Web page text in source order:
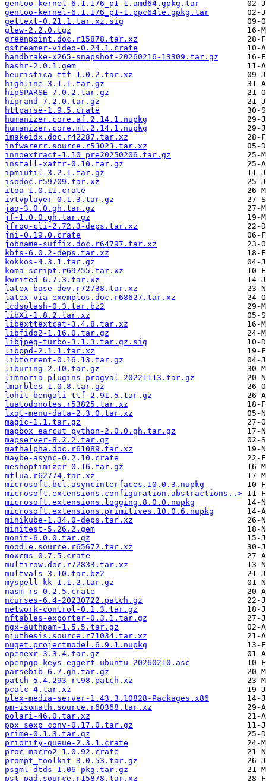
gentoo-kernel-6.1.176_p1-1.amd64.gpkg.tar
gentoo-kernel-6.1.176_p1-1.ppc64le.gpkg.tar
gettext-0.21.1.tar.xz.sig
glew-2.2.0.tgz
greenpoint.doc.r15878.tar.xz
gstreamer-video-0.24.1.crate
handbrake-x265-snapshot-20260216-13309.tar.gz
hashr-2.0.1.gem
heuristica-ttf-1.0.2.tar.xz
highline-3.1.1.tar.gz
hipSPARSE-7.0.2.tar.gz
hiprand-7.2.0.tar.gz
httparse-1.9.5.crate
humanizer.core.af.2.14.1.nupkg
humanizer.core.mt.2.14.1.nupkg
imakeidx.doc.r42287.tar.xz
infwarerr.source.r53023.tar.xz
innoextract-1.10_pre20250206.tar.gz
install-xattr-0.10.tar.gz
ipmiutil-3.2.1.tar.gz
isodoc.r59709.tar.xz
itoa-1.0.11.crate
ivtvplayer-0.1.3.tar.gz
jaq-3.0.0.gh.tar.gz
jf-1.0.0.gh.tar.gz
jfrog-cli-2.72.3-deps.tar.xz
jni-0.19.0.crate
jobname-suffix.doc.r64797.tar.xz
kbfs-6.0.2-deps.tar.xz
kokkos-4.3.1.tar.gz
koma-script.r69755.tar.xz
kwrited-6.7.3.tar.xz
latex-base-dev.r72738.tar.xz
latex-via-exemplos.doc.r68627.tar.xz
lcdsplash-0.3.tar.bz2
libXi-1.8.2.tar.xz
libexttextcat-3.4.8.tar.xz
libfido2-1.16.0.tar.gz
libjpeg-turbo-3.1.3.tar.gz.sig
libppd-2.1.1.tar.xz
libtorrent-0.16.13.tar.gz
liburing-2.10.tar.gz
limnoria-plugins-progval-20221113.tar.gz
lmarbles-1.0.8.tar.gz
lohit-bengali-ttf-2.91.5.tar.gz
luatodonotes.r53825.tar.xz
lxqt-menu-data-2.3.0.tar.xz
magic-1.1.tar.gz
mapbox_earcut_python-2.0.0.gh.tar.gz
mapserver-8.2.2.tar.gz
mathalpha.doc.r61089.tar.xz
maybe-async-0.2.10.crate
meshoptimizer-0.16.tar.gz
mflua.r62774.tar.xz
microsoft.bcl.asyncinterfaces.10.0.3.nupkg
microsoft.extensions.configuration.abstractions..>
microsoft.extensions.logging.8.0.0.nupkg
microsoft.extensions.primitives.10.0.6.nupkg
minikube-1.34.0-deps.tar.xz
minitest-5.26.2.gem
monit-6.0.0.tar.gz
moodle.source.r65672.tar.xz
moxcms-0.7.5.crate
multirow.doc.r72833.tar.xz
multvals-3.10.tar.bz2
myspell-kk-1.1.2.tar.gz
nasm-rs-0.2.5.crate
ncurses-6.4-20230722.patch.gz
network-control-0.1.3.tar.gz
nftables-exporter-0.3.1.tar.gz
ngx-authpam-1.5.5.tar.gz
njuthesis.source.r71034.tar.xz
nuget.projectmodel.6.9.1.nupkg
openexr-3.3.4.tar.gz
openpgp-keys-eggert-ubuntu-20260210.asc
parsebib-6.7.gh.tar.gz
patch-5.4.293-rt98.patch.xz
pcalc-4.tar.xz
plex-media-server-1.43.3.10828-Packages.x86
pm-isomath.source.r60368.tar.xz
polari-46.0.tar.xz
ppx_sexp_conv-0.17.0.tar.gz
prime-0.1.3.tar.gz
priority-queue-2.3.1.crate
proc-macro2-1.0.92.crate
prompt_toolkit-3.0.53.tar.gz
psgml-dtds-1.06-pkg.tar.gz
pst-pad.source.r15878.tar.xz